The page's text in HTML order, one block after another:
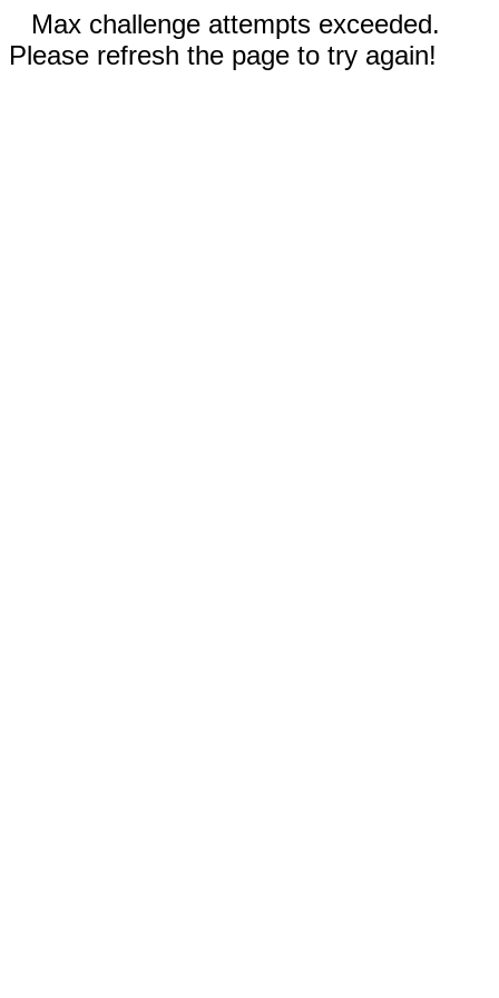
Max challenge attempts exceeded.
Please refresh the page to try again!